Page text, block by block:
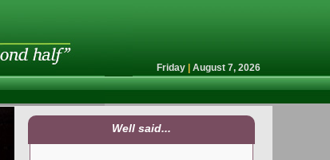
Friday | August 7, 2026
Well said...